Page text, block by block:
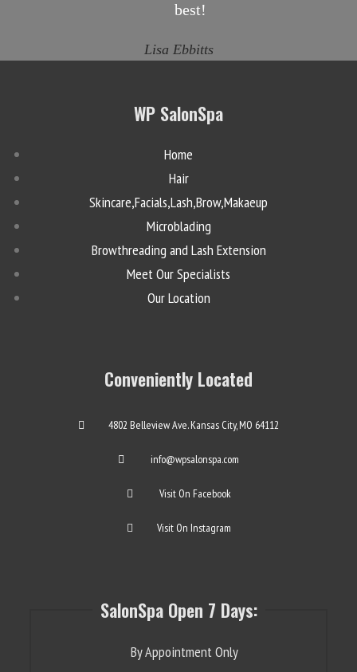
best!
Lisa Ebbitts
WP SalonSpa
Home
Hair
Skincare,Facials,Lash,Brow,Makaeup
Microblading
Browthreading and Lash Extension
Meet Our Specialists
Our Location
Conveniently Located
4802 Belleview Ave. Kansas City, MO 64112
info@wpsalonspa.com
Visit On Facebook
Visit On Instagram
SalonSpa Open 7 Days:
By Appointment Only